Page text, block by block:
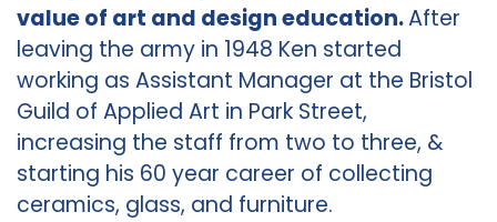
value of art and design education.After
leaving the army in 1948 Ken started
working as Assistant Manager at the Bristol
Guild of Applied Art in Park Street,
increasing the staff from two to three, &
starting his 60 year career of collecting
ceramics, glass, and furniture.